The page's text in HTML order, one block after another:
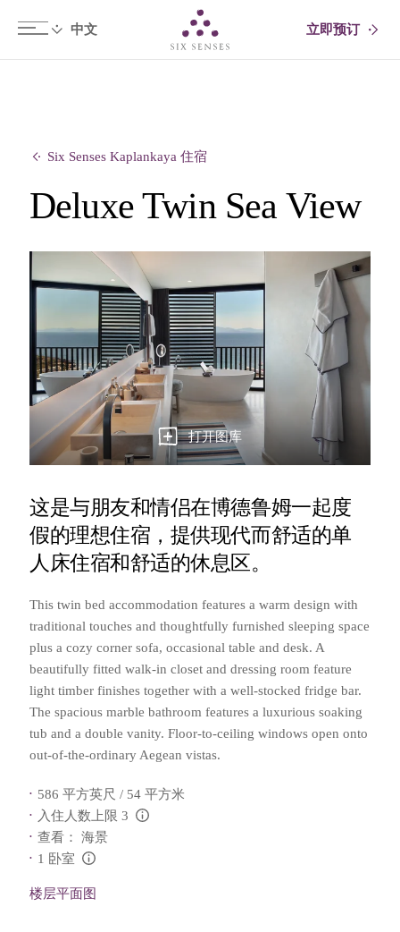
立即预订
Six Senses Kaplankaya 住宿
Deluxe Twin Sea View
打开图库
这是与朋友和情侣在博德鲁姆一起度
假的理想住宿，提供现代而舒适的单
人床住宿和舒适的休息区。
This twin bed accommodation features a warm design with
traditional touches and thoughtfully furnished sleeping space
plus a cozy corner sofa, occasional table and desk. A
beautifully fitted walk-in closet and dressing room feature
light timber finishes together with a well-stocked fridge bar.
The spacious marble bathroom features a luxurious soaking
tub and a double vanity. Floor-to-ceiling windows open onto
out-of-the-ordinary Aegean vistas.
586 平方英尺 / 54 平方米
入住人数上限 3
查看： 海景
1 卧室
楼层平面图